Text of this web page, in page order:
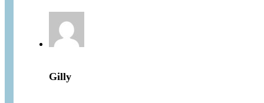
Gilly